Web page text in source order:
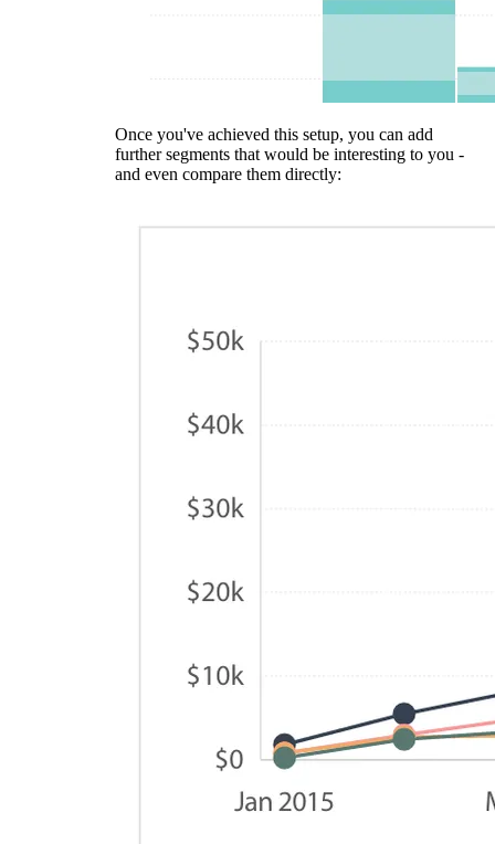
Once you've achieved this setup, you can add
further segments that would be interesting to you -
and even compare them directly: